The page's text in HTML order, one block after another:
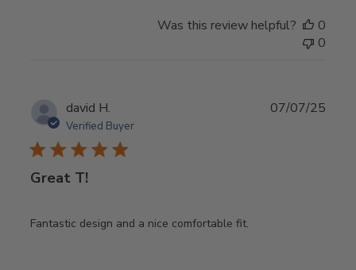
Was this review helpful?
0
0
david H.
Verified Buyer
Great T!
Fantastic design and a nice comfortable fit.
07/07/25